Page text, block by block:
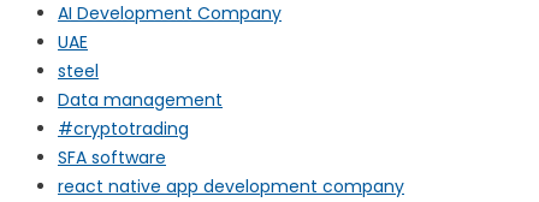
AI Development Company
UAE
steel
Data management
#cryptotrading
SFA software
react native app development company